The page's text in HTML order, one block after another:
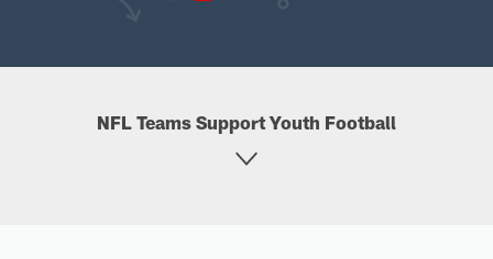
NFL Teams Support Youth Football